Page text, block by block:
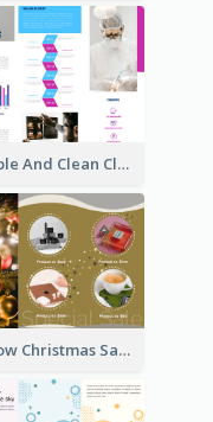
Simple And Clean Clinic Brochure Design Ideas
Yellow Christmas Sale Brochure With Images Of Products